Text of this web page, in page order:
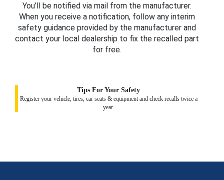
You’ll be notified via mail from the manufacturer.
When you receive a notification, follow any interim
safety guidance provided by the manufacturer and
contact your local dealership to fix the recalled part
for free.
Tips For Your Safety
Register your vehicle, tires, car seats & equipment and check recalls twice a
year.